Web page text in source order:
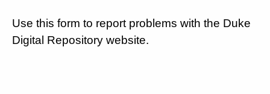
Use this form to report problems with the Duke
Digital Repository website.